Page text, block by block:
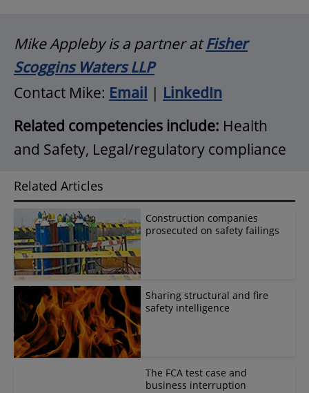
Mike Appleby is a partner atFisher
Scoggins Waters LLP
Contact Mike: Email | LinkedIn
Related competencies include: Health
and Safety, Legal/regulatory compliance
Related Articles
Construction companies
prosecuted on safety failings
Sharing structural and fire
safety intelligence
The FCA test case and
business interruption